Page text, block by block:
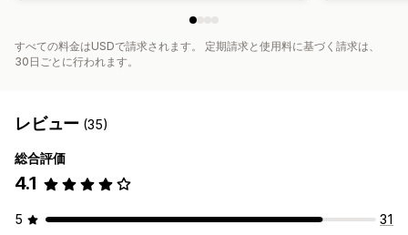
すべての料金はUSDで請求されます。 定期請求と使用料に基づく請求は、
30日ごとに行われます。
レビュー (35)
総合評価
4.1
5
31